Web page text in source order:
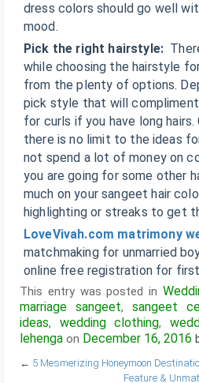
dress colors should go well
mood.
Pick the right hairstyle:
while choosing the hairstyle
from the plenty of options.
pick style that will compliment
for curls if you have long
there is no limit to the ideas
not spend a lot of money on
you are going for some other
much on your sangeet hair
highlighting or streaks to get
LoveVivah.com matrimony
matchmaking for unmarried
online free registration for
This entry was posted in
marriage sangeet, sangeet
ideas, wedding clothing,
lehenga on December 16, 2016
← 5 Mesmerizing Honeymoon
Feature &